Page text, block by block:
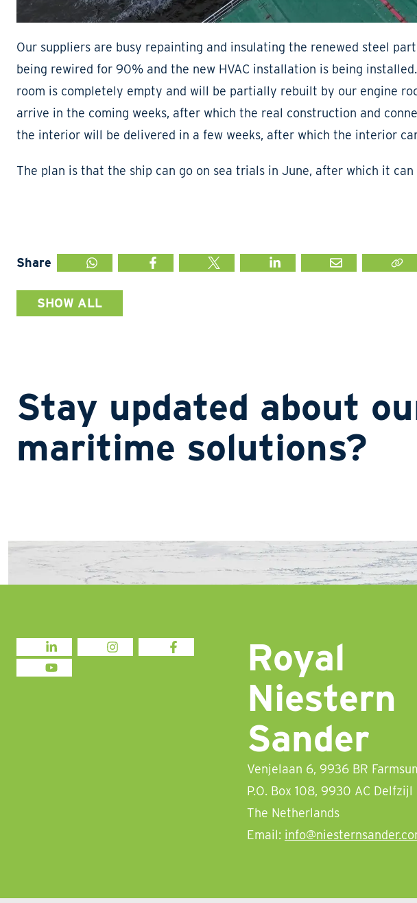
Our suppliers are busy repainting and insulating the renewed steel
being rewired for 90% and the new HVAC installation is being
room is completely empty and will be partially rebuilt by our engine
arrive in the coming weeks, after which the real construction and
the interior will be delivered in a few weeks, after which the interior
The plan is that the ship can go on sea trials in June, after which it
Share
WHATSAPP FACEBOOK TWITTER LINKEDIN MAIL LINK
SHOW ALL
Stay updated about
maritime solutions?
LINKEDIN INSTAGRAMFACEBOOK
YOUTUBE
Royal
Niestern
Sander
Venjelaan 6, 9936 BR
P.O. Box 108, 9930 AC Delfzijl
The Netherlands
Email: